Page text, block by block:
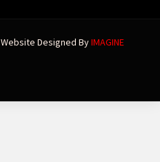
Website Designed ByIMAGINE